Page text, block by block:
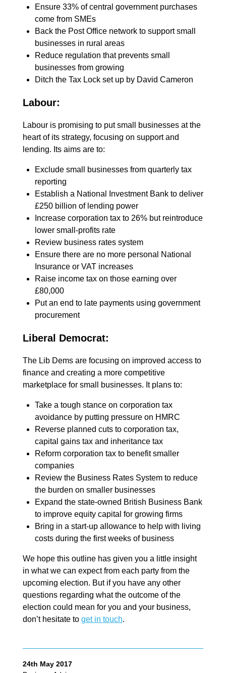
Ensure 33% of central government purchases
come from SMEs
Back the Post Office network to support small
businesses in rural areas
Reduce regulation that prevents small
businesses from growing
Ditch the Tax Lock set up by David Cameron
Labour:
Labour is promising to put small businesses at the
heart of its strategy, focusing on support and
lending. Its aims are to:
Exclude small businesses from quarterly tax
reporting
Establish a National Inves­tment Bank to deliver
£250 billion of lending power
Increase corporation tax to 26% but reintroduce
lower small-profits rate
Review business rates system
Ensure there are no more personal National
Insurance or VAT increases
Raise income tax on those earning over
£80,000
Put an end to late payments using government
procurement
Liberal Democrat:
The Lib Dems are focusing on improved access to
finance and creating a more competitive
marketplace for small businesses. It plans to:
Take a tough stance on corporation tax
avoidance by putting pressure on HMRC
Reverse planned cuts to corporation tax,
capital gains tax and inheritance tax
Reform corporation tax to benefit smaller
companies
Review the Business Rates System to reduce
the burden on smaller businesses
Expand the state-owned British Business Bank
to improve equity capital for growing firms
Bring in a start-up allowance to help with living
costs during the first weeks of business
We hope this outline has given you a little insight
in what we can expect from each party from the
upcoming election. But if you have any other
questions regarding what the outcome of the
election could mean for you and your business,
don’t hesitate to get in touch.
24th May 2017